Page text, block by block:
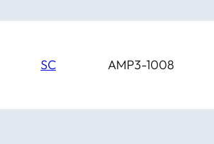
SC AMP3-1008